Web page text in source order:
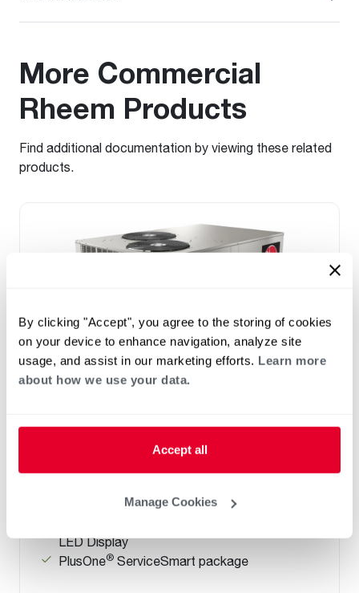
By clicking "Accept", you agree to the storing of cookies
on your device to enhance navigation, analyze site
usage, and assist in our marketing efforts. Learn more
about how we use your data.
Accept all
Manage Cookies
More Commercial
Rheem Products
Find additional documentation by viewing these related
products.
12.5 Ton)
Two stage cooling
LED Display
PlusOne® ServiceSmart package